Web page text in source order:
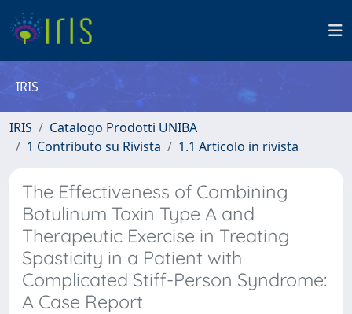
IRIS
IRIS
Catalogo Prodotti UNIBA
1 Contributo su Rivista
1.1 Articolo in rivista
The Effectiveness of Combining
Botulinum Toxin Type A and
Therapeutic Exercise in Treating
Spasticity in a Patient with
Complicated Stiff-Person Syndrome:
A Case Report